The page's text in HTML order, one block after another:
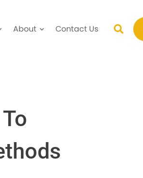
About Contact Us